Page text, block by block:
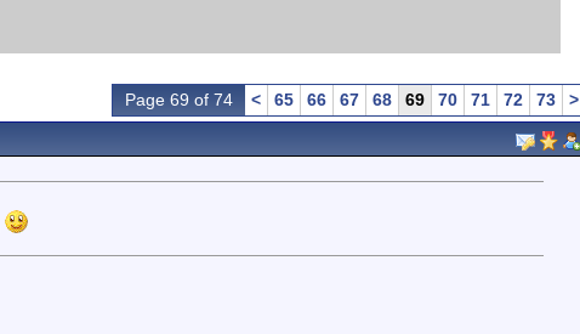
Page 69 of 74 < 65 66 67 68 69 70 71 72 73
>